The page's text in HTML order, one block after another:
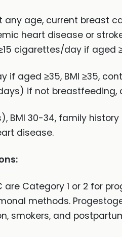
age, current breast
heart disease or
cigarettes/day if aged
aged ≥35, BMI ≥35,
if not breastfeeding,
BMI 30-34, family
disease.
Category 1 or 2 for
methods.
smokers, and